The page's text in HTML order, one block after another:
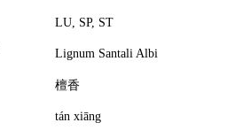
LU, SP, ST
Lignum Santali Albi
檀香
tán xiāng